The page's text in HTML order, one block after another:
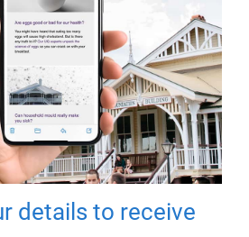
details to receive